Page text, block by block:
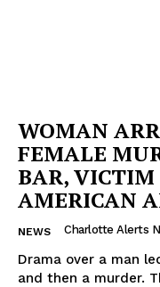
WOMAN
FEMALE
BAR, VICTIM
AMERICAN
NEWS Charlotte Alerts
Drama over a man
and then a murder.